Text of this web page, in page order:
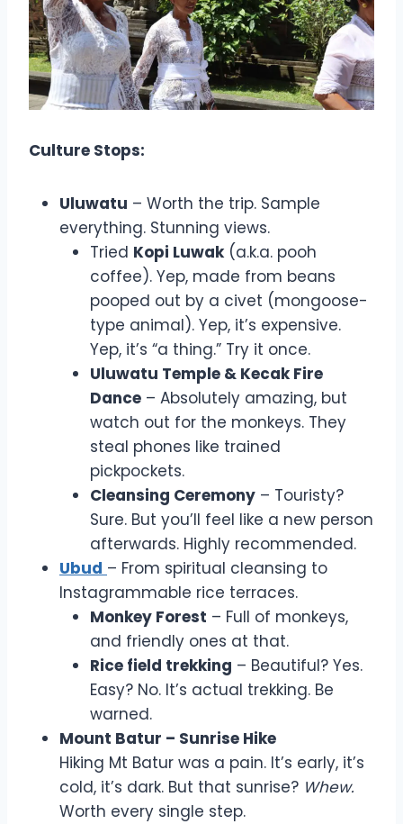
Culture Stops:
Uluwatu – Worth the trip. Sample
everything. Stunning views.
Tried Kopi Luwak(a.k.a. pooh
coffee). Yep, made from beans
pooped out by a civet (mongoose-
type animal). Yep, it’s expensive.
Yep, it’s “a thing.” Try it once.
Uluwatu Temple & Kecak Fire
Dance – Absolutely amazing, but
watch out for the monkeys. They
steal phones like trained
pickpockets.
Cleansing Ceremony – Touristy?
Sure. But you’ll feel like a new person
afterwards. Highly recommended.
Ubud – From spiritual cleansing to
Instagrammable rice terraces.
Monkey Forest – Full of monkeys,
and friendly ones at that.
Rice field trekking – Beautiful? Yes.
Easy? No. It’s actual trekking. Be
warned.
Mount Batur – Sunrise Hike
Hiking Mt Batur was a pain. It’s early, it’s
cold, it’s dark. But that sunrise? Whew.
Worth every single step.